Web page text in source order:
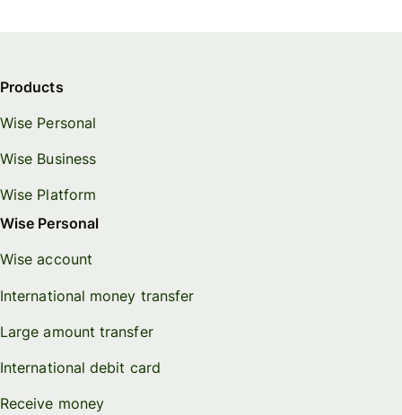
Products
Wise Personal
Wise Business
Wise Platform
Wise Personal
Wise account
International money transfer
Large amount transfer
International debit card
Receive money